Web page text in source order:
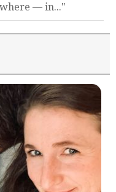
— in..."